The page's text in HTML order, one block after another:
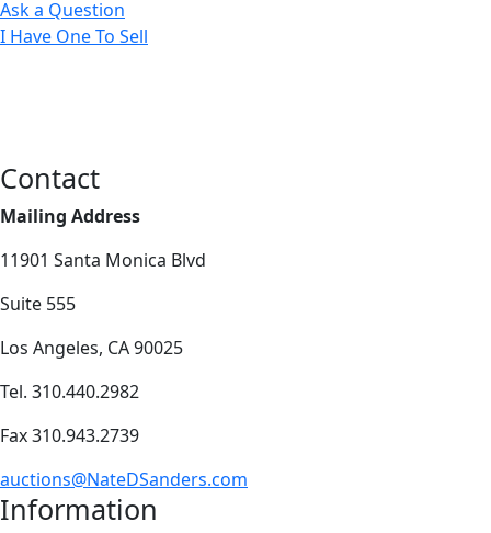
Ask a Question
I Have One To Sell
Contact
Mailing Address
11901 Santa Monica Blvd
Suite 555
Los Angeles, CA 90025
Tel. 310.440.2982
Fax 310.943.2739
auctions@NateDSanders.com
Information